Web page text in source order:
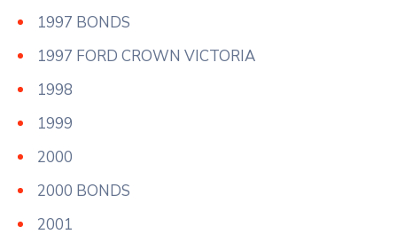
1997 BONDS
1997 FORD CROWN VICTORIA
1998
1999
2000
2000 BONDS
2001